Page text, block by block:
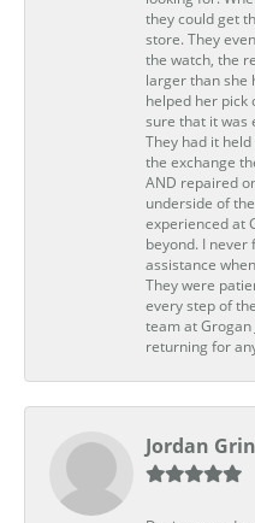
they could get
store. They
the watch, the
larger than she
helped her pick
sure that it was
They had it
the exchange
AND repaired
underside of
experienced at
beyond. I never
assistance
They were
every step of
team at Grogan
returning for
Jordan